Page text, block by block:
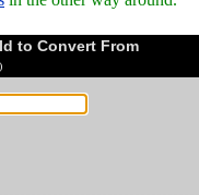
to Convert From